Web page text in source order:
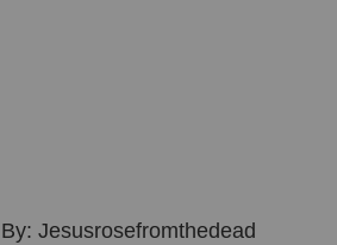
By: Jesusrosefromthedead